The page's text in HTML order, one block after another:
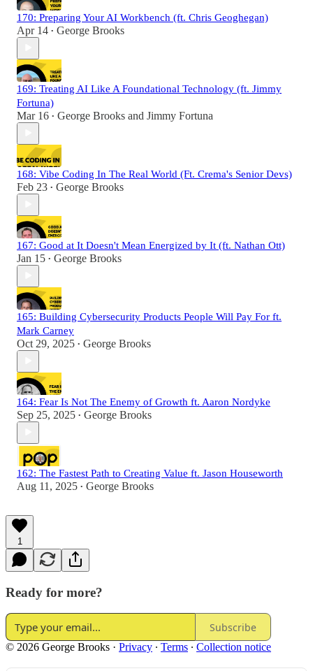
170: Preparing Your AI Workbench (ft. Chris Geoghegan)
Apr 14 • George Brooks
169: Treating AI Like A Foundational Technology (ft. Jimmy
Fortuna)
Mar 16 • George Brooks and Jimmy Fortuna
168: Vibe Coding In The Real World (Ft. Crema's Senior Devs)
Feb 23 • George Brooks
167: Good at It Doesn't Mean Energized by It (ft. Nathan Ott)
Jan 15 • George Brooks
165: Building Cybersecurity Products People Will Pay For ft.
Mark Carney
Oct 29, 2025 • George Brooks
164: Fear Is Not The Enemy of Growth ft. Aaron Nordyke
Sep 25, 2025 • George Brooks
162: The Fastest Path to Creating Value ft. Jason Houseworth
Aug 11, 2025 • George Brooks
1
Ready for more?
Subscribe
© 2026 George Brooks · Privacy ∙ Terms ∙ Collection notice